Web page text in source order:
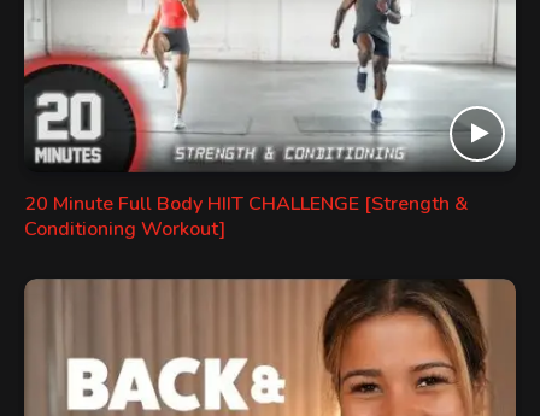
20 Minute Full Body HIIT CHALLENGE [Strength &
Conditioning Workout]